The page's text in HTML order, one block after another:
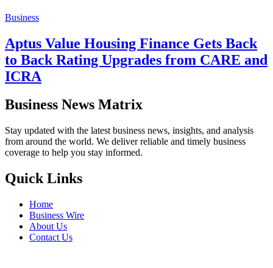
Business
Aptus Value Housing Finance Gets Back
to Back Rating Upgrades from CARE and
ICRA
Business News Matrix
Stay updated with the latest business news, insights, and analysis
from around the world. We deliver reliable and timely business
coverage to help you stay informed.
Quick Links
Home
Business Wire
About Us
Contact Us